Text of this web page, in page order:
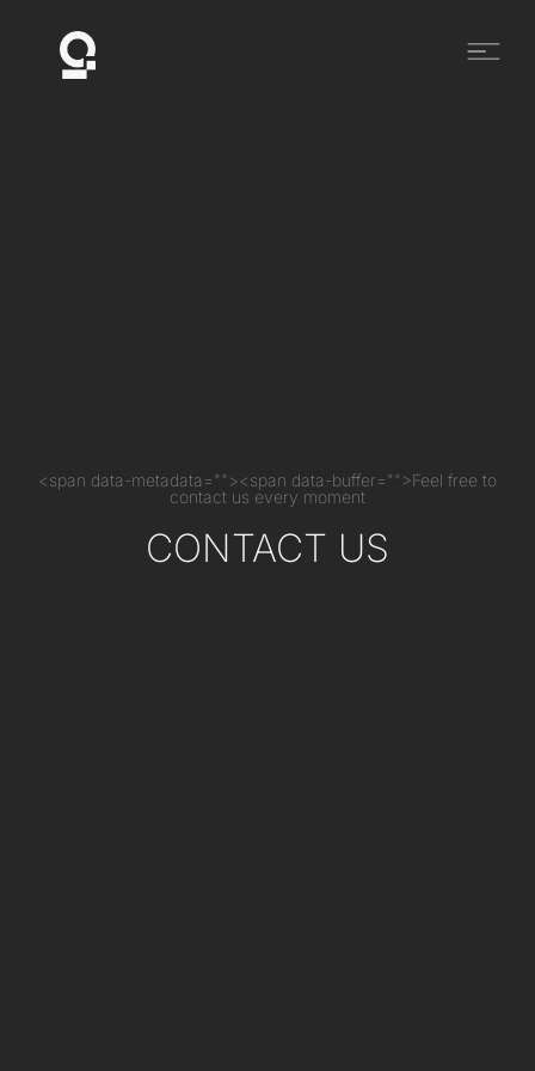
<span data-metadata=""><span data-buffer="">Feel free to
contact us every moment
CONTACT US